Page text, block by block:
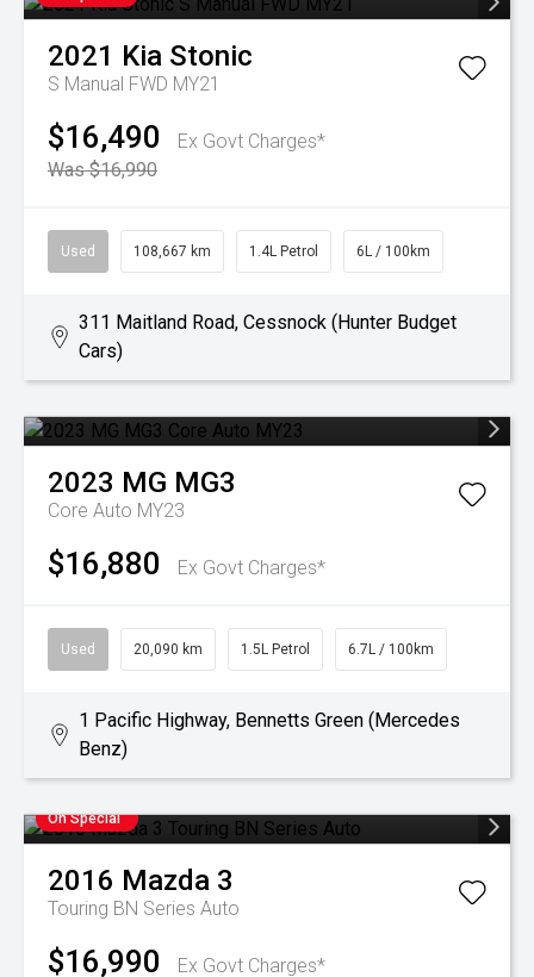
2021 Kia Stonic
S Manual FWD MY21
$16,490
Ex Govt Charges*
Was $16,990
Used 108,667 km 1.4L Petrol 6L / 100km
311 Maitland Road, Cessnock (Hunter Budget
Cars)
2023 MG MG3
Core Auto MY23
$16,880 Ex Govt Charges*
Used 20,090 km 1.5L Petrol 6.7L / 100km
1 Pacific Highway, Bennetts Green (Mercedes
Benz)
On Special
2016 Mazda 3
Touring BN Series Auto
$16,990 Ex Govt Charges*